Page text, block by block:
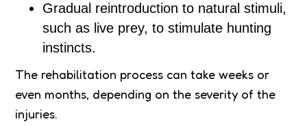
Gradual reintroduction to natural stimuli,
such as live prey, to stimulate hunting
instincts.
The rehabilitation process can take weeks or
even months, depending on the severity of the
injuries.